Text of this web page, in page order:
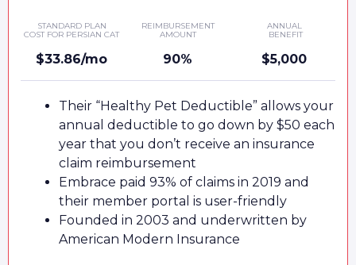
STANDARD PLAN
COST FOR PERSIAN CAT
$33.86/mo
REIMBURSEMENT
AMOUNT
90%
ANNUAL
BENEFIT
$5,000
Their “Healthy Pet Deductible” allows your
annual deductible to go down by $50 each
year that you don’t receive an insurance
claim reimbursement
Embrace paid 93% of claims in 2019 and
their member portal is user-friendly
Founded in 2003 and underwritten by
American Modern Insurance